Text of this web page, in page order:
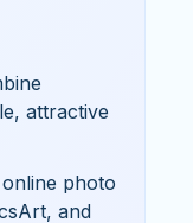
attractive
photo
and